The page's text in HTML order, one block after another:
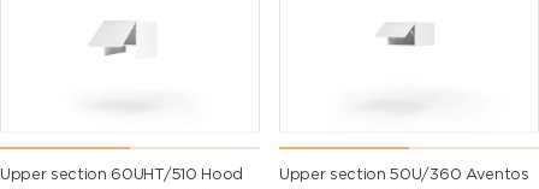
Upper section 60UHT/510 Hood
Upper section 50U/360 Aventos